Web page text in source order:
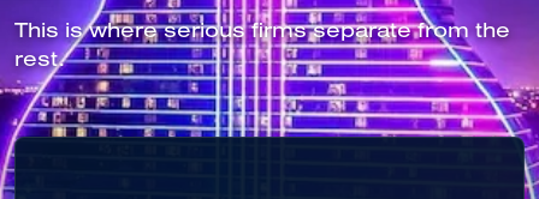
This is where serious firms separate from the
rest.